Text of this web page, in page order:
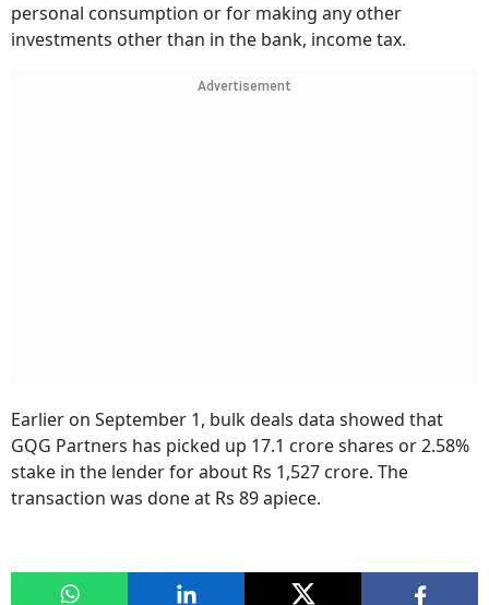
personal consumption or for making any other
investments other than in the bank, income tax.
Advertisement
Earlier on September 1, bulk deals data showed that
GQG Partners has picked up 17.1 crore shares or 2.58%
stake in the lender for about Rs 1,527 crore. The
transaction was done at Rs 89 apiece.